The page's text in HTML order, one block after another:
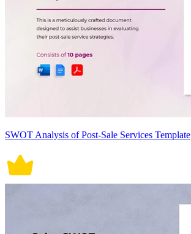
SWOT Analysis of Post-Sale Services Template